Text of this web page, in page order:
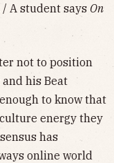
A student says On
not to position
his Beat
to know that
energy they
has
online world